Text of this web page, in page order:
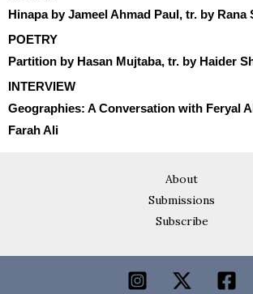
Hinapa by Jameel Ahmad Paul, tr. by Rana
POETRY
Partition by Hasan Mujtaba, tr. by Haider
INTERVIEW
Geographies: A Conversation with Feryal
Farah Ali
About
Submissions
Subscribe